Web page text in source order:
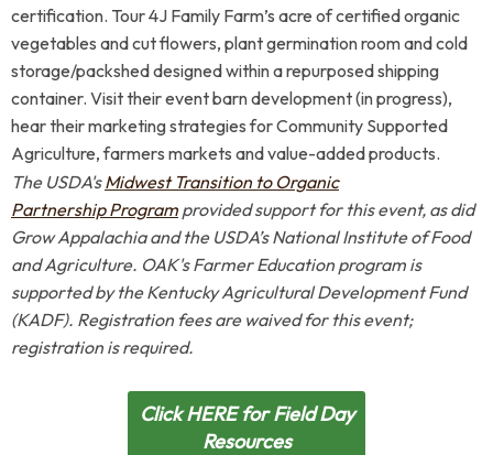
certification. Tour 4J Family Farm’s acre of certified organic
vegetables and cut flowers, plant germination room and cold
storage/packshed designed within a repurposed shipping
container. Visit their event barn development (in progress),
hear their marketing strategies for Community Supported
Agriculture, farmers markets and value-added products.
The USDA'sMidwest Transition to Organic
Partnership Program provided support for this event, as did
Grow Appalachia and the USDA’s National Institute of Food
and Agriculture. OAK's Farmer Education program is
supported by the Kentucky Agricultural Development Fund
(KADF). Registration fees are waived for this event;
registration is required.
Click HERE for Field Day
Resources